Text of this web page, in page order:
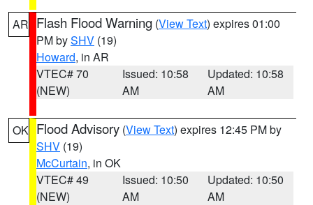
AR Flash Flood Warning (View Text) expires 01:00
PM bySHV (19)
Howard, in AR
VTEC# 70
(NEW)
Issued: 10:58
AM
Updated: 10:58
AM
OK Flood Advisory (View Text) expires 12:45 PM by
SHV (19)
McCurtain, in OK
VTEC# 49
(NEW)
Issued: 10:50
AM
Updated: 10:50
AM